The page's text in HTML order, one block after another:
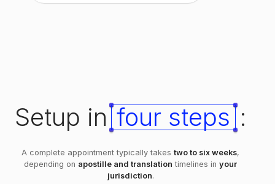
Setup in four steps :
A complete appointment typically takestwo to six weeks,
depending on apostille and translation timelines inyour
jurisdiction.